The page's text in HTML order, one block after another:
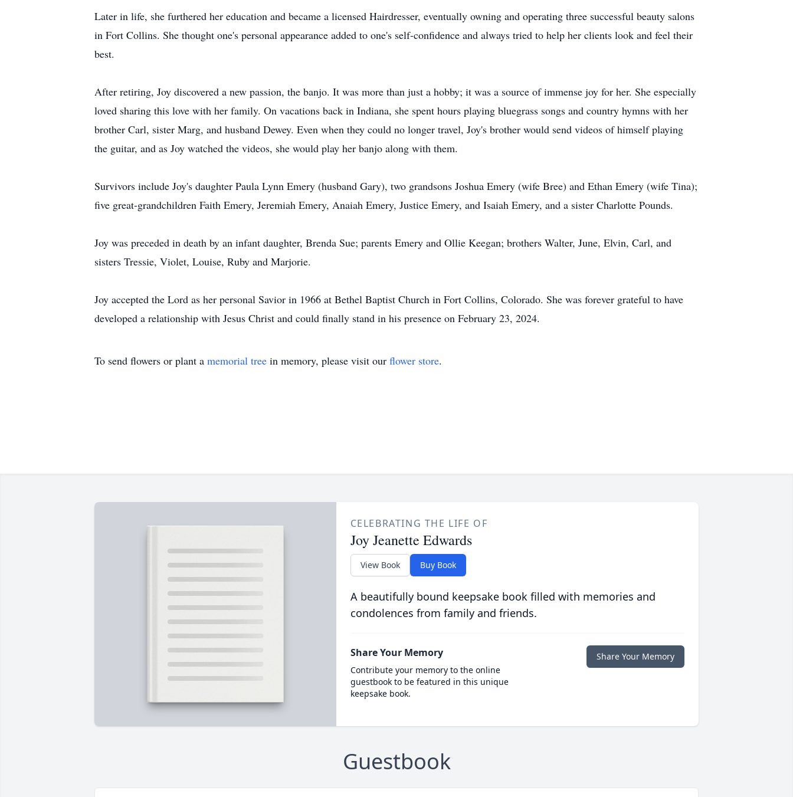
Later in life, she furthered her education and became a licensed Hairdresser, eventually owning and operating three successful beauty salons
in Fort Collins. She thought one's personal appearance added to one's self-confidence and always tried to help her clients look and feel their
best.
After retiring, Joy discovered a new passion, the banjo. It was more than just a hobby; it was a source of immense joy for her. She especially
loved sharing this love with her family. On vacations back in Indiana, she spent hours playing bluegrass songs and country hymns with her
brother Carl, sister Marg, and husband Dewey. Even when they could no longer travel, Joy's brother would send videos of himself playing
the guitar, and as Joy watched the videos, she would play her banjo along with them.
Survivors include Joy's daughter Paula Lynn Emery (husband Gary), two grandsons Joshua Emery (wife Bree) and Ethan Emery (wife Tina);
five great-grandchildren Faith Emery, Jeremiah Emery, Anaiah Emery, Justice Emery, and Isaiah Emery, and a sister Charlotte Pounds.
Joy was preceded in death by an infant daughter, Brenda Sue; parents Emery and Ollie Keegan; brothers Walter, June, Elvin, Carl, and
sisters Tressie, Violet, Louise, Ruby and Marjorie.
Joy accepted the Lord as her personal Savior in 1966 at Bethel Baptist Church in Fort Collins, Colorado. She was forever grateful to have
developed a relationship with Jesus Christ and could finally stand in his presence on February 23, 2024.
To send flowers or plant a memorial tree in memory, please visit our flower store.
CELEBRATING THE LIFE OF
Joy Jeanette Edwards
View Book Buy Book
A beautifully bound keepsake book filled with memories and
condolences from family and friends.
Share Your Memory
Contribute your memory to the online
guestbook to be featured in this unique
keepsake book.
Share Your Memory
Guestbook